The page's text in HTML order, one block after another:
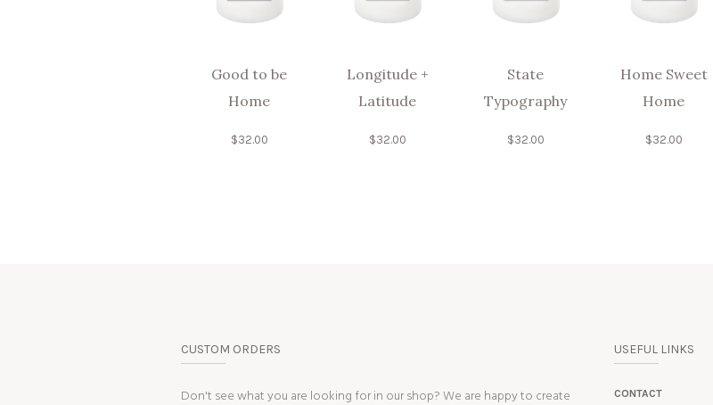
Good to be
Home
$32.00
Longitude +
Latitude
$32.00
State
Typography
$32.00
Home Sweet
Home
$32.00
CUSTOM ORDERS
Don't see what you are looking for in our shop? We are happy to create
USEFUL LINKS
CONTACT